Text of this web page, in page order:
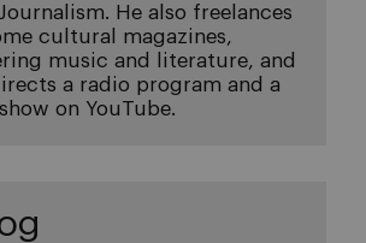
He also freelances
cultural magazines,
music and literature, and
a radio program and a
on YouTube.